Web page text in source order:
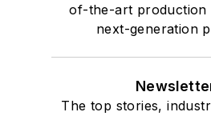
of-the-art production
next-generation
The top stories,